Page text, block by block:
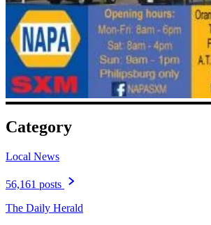
Category
Local News
56,161 posts
The Daily Herald